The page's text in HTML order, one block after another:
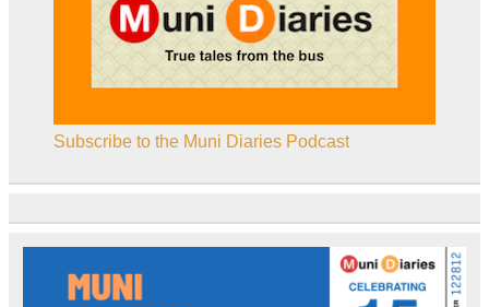
Subscribe to the Muni Diaries Podcast